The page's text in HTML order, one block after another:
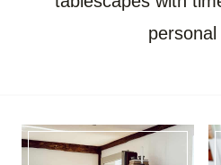
personal